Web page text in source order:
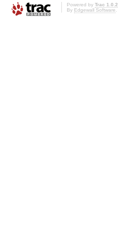
Powered by Trac 1.0.2
By Edgewall Software.